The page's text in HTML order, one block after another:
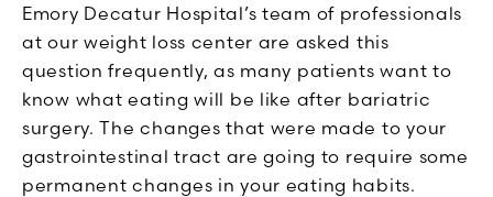
Emory Decatur Hospital’s team of professionals
at our weight loss center are asked this
question frequently, as many patients want to
know what eating will be like after bariatric
surgery. The changes that were made to your
gastrointestinal tract are going to require some
permanent changes in your eating habits.